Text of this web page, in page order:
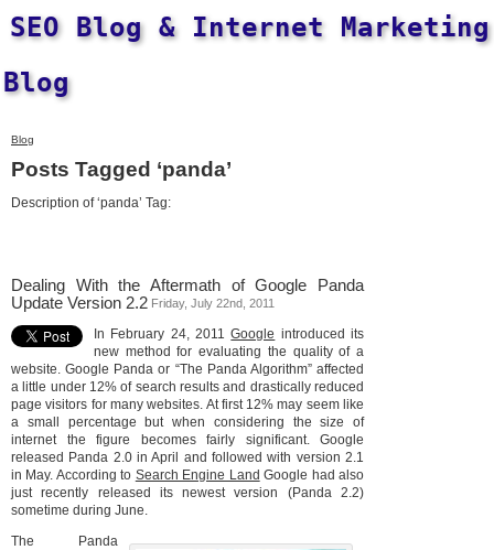
SEO Blog & Internet Marketing
Blog
Blog
Posts Tagged ‘panda’
Description of ‘panda’ Tag:
Dealing With the Aftermath of Google Panda
Update Version 2.2 Friday, July 22nd, 2011
In February 24, 2011Google introduced its
new method for evaluating the quality of a
website. Google Panda or “The Panda Algorithm” affected
a little under 12% of search results and drastically reduced
page visitors for many websites. At first 12% may seem like
a small percentage but when considering the size of
internet the figure becomes fairly significant. Google
released Panda 2.0 in April and followed with version 2.1
in May. According to Search Engine Land Google had also
just recently released its newest version (Panda 2.2)
sometime during June.
The Panda